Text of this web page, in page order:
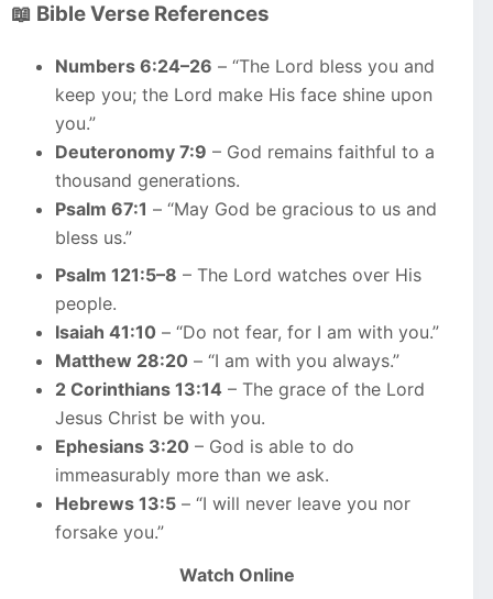
📖 Bible Verse References
Numbers 6:24–26 – “The Lord bless you and
keep you; the Lord make His face shine upon
you.”
Deuteronomy 7:9 – God remains faithful to a
thousand generations.
Psalm 67:1 – “May God be gracious to us and
bless us.”
Psalm 121:5–8 – The Lord watches over His
people.
Isaiah 41:10 – “Do not fear, for I am with you.”
Matthew 28:20 – “I am with you always.”
2 Corinthians 13:14 – The grace of the Lord
Jesus Christ be with you.
Ephesians 3:20 – God is able to do
immeasurably more than we ask.
Hebrews 13:5 – “I will never leave you nor
forsake you.”
Watch Online